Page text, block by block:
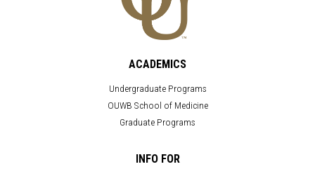
ACADEMICS
Undergraduate Programs
OUWB School of Medicine
Graduate Programs
INFO FOR